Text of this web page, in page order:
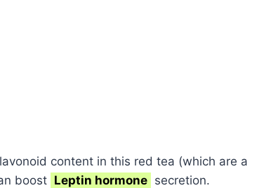
content in this red tea (which are a
boost Leptin hormone secretion.